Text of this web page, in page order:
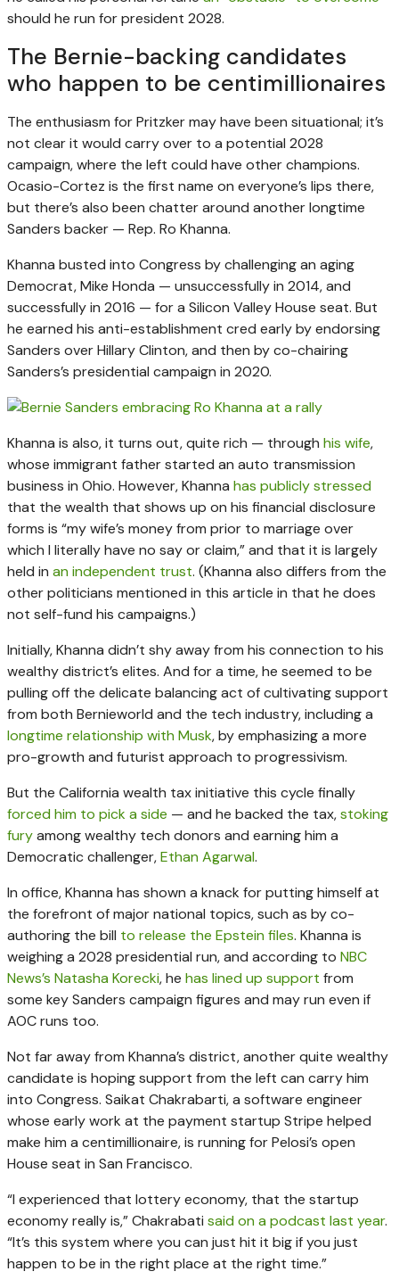
should he run for president 2028.
The Bernie-backing candidates
who happen to be centimillionaires
The enthusiasm for Pritzker may have been situational; it’s
not clear it would carry over to a potential 2028
campaign, where the left could have other champions.
Ocasio-Cortez is the first name on everyone’s lips there,
but there’s also been chatter around another longtime
Sanders backer — Rep. Ro Khanna.
Khanna busted into Congress by challenging an aging
Democrat, Mike Honda — unsuccessfully in 2014, and
successfully in 2016 — for a Silicon Valley House seat. But
he earned his anti-establishment cred early by endorsing
Sanders over Hillary Clinton, and then by co-chairing
Sanders’s presidential campaign in 2020.
Khanna is also, it turns out, quite rich — through his wife,
whose immigrant father started an auto transmission
business in Ohio. However, Khanna has publicly stressed
that the wealth that shows up on his financial disclosure
forms is “my wife’s money from prior to marriage over
which I literally have no say or claim,” and that it is largely
held in an independent trust. (Khanna also differs from the
other politicians mentioned in this article in that he does
not self-fund his campaigns.)
Initially, Khanna didn’t shy away from his connection to his
wealthy district’s elites. And for a time, he seemed to be
pulling off the delicate balancing act of cultivating support
from both Bernieworld and the tech industry, including a
longtime relationship with Musk, by emphasizing a more
pro-growth and futurist approach to progressivism.
But the California wealth tax initiative this cycle finally
forced him to pick a side — and he backed the tax,stoking
furyamong wealthy tech donors and earning him a
Democratic challenger,Ethan Agarwal.
In office, Khanna has shown a knack for putting himself at
the forefront of major national topics, such as by co-
authoring the bill to release the Epstein files. Khanna is
weighing a 2028 presidential run, and according to NBC
News’s Natasha Korecki, he has lined up support from
some key Sanders campaign figures and may run even if
AOC runs too.
Not far away from Khanna’s district, another quite wealthy
candidate is hoping support from the left can carry him
into Congress. Saikat Chakrabarti, a software engineer
whose early work at the payment startup Stripe helped
make him a centimillionaire, is running for Pelosi’s open
House seat in San Francisco.
“I experienced that lottery economy, that the startup
economy really is,” Chakrabati said on a podcast last year.
“It’s this system where you can just hit it big if you just
happen to be in the right place at the right time.”